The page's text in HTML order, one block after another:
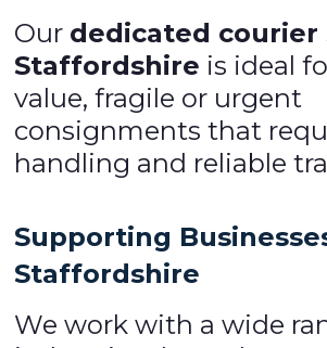
Our dedicated courier
Staffordshire is ideal
value, fragile or urgent
consignments that
handling and reliable
Supporting
Staffordshire
We work with a wide